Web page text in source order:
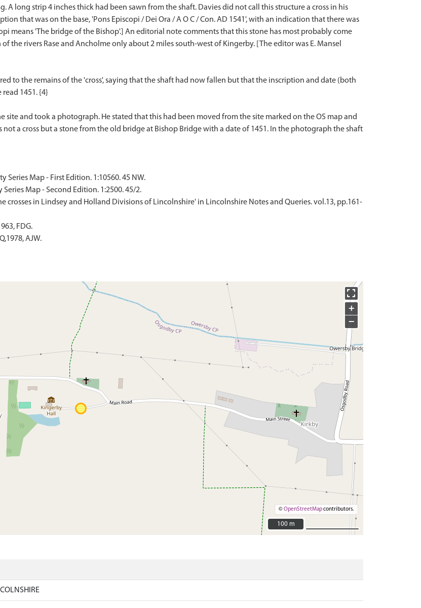
A long strip 4 inches thick had been sawn from the shaft. Davies did not call this structure a cross in his
that was on the base, 'Pons Episcopi / Dei Ora / A O C / Con. AD 1541', with an indication that there was
means 'The bridge of the Bishop'.] An editorial note comments that this stone has most probably come
the rivers Rase and Ancholme only about 2 miles south-west of Kingerby. [The editor was E. Mansel
to the remains of the 'cross', saying that the shaft had now fallen but that the inscription and date (both
1451. {4}
site and took a photograph. He stated that this had been moved from the site marked on the OS map and
a cross but a stone from the old bridge at Bishop Bridge with a date of 1451. In the photograph the shaft
Series Map - First Edition. 1:10560. 45 NW.
Map - Second Edition. 1:2500. 45/2.
crosses in Lindsey and Holland Divisions of Lincolnshire' in Lincolnshire Notes and Queries. vol.13, pp.161-
FDG.
AJW.
+
−
©OpenStreetMapcontributors.
100 m
100 m